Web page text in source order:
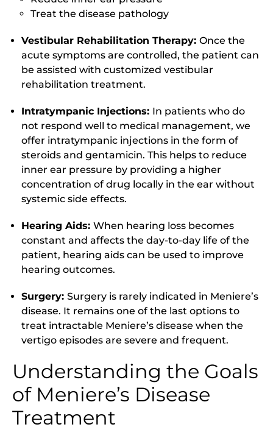
Treat the disease pathology
Vestibular Rehabilitation Therapy: Once the
acute symptoms are controlled, the patient can
be assisted with customized vestibular
rehabilitation treatment.
Intratympanic Injections: In patients who do
not respond well to medical management, we
offer intratympanic injections in the form of
steroids and gentamicin. This helps to reduce
inner ear pressure by providing a higher
concentration of drug locally in the ear without
systemic side effects.
Hearing Aids: When hearing loss becomes
constant and affects the day-to-day life of the
patient, hearing aids can be used to improve
hearing outcomes.
Surgery: Surgery is rarely indicated in Meniere’s
disease. It remains one of the last options to
treat intractable Meniere’s disease when the
vertigo episodes are severe and frequent.
Understanding the Goals
of Meniere’s Disease
Treatment